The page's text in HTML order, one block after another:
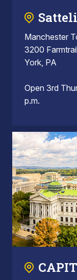
Manchester
3200
York, PA
Open 3rd
p.m.